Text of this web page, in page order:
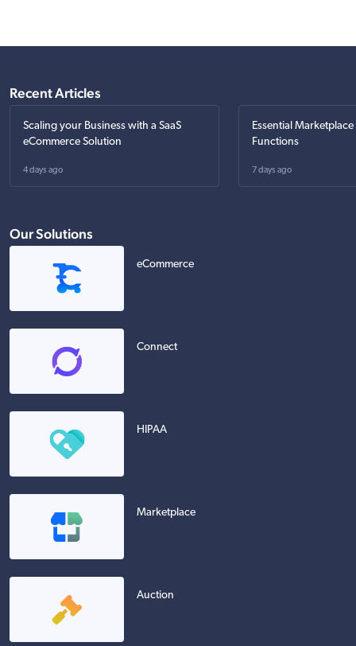
Recent Articles
Scaling your Business with a SaaS
eCommerce Solution
4 days ago
Essential
Functions
7 days ago
Our Solutions
eCommerce
Connect
HIPAA
Marketplace
Auction